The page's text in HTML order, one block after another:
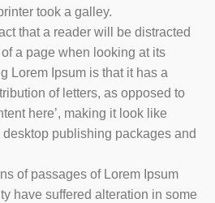
took a galley.
that a reader will be distracted
a page when looking at its
Lorem Ipsum is that it has a
of letters, as opposed to
here’, making it look like
publishing packages and
of passages of Lorem Ipsum
have suffered alteration in some